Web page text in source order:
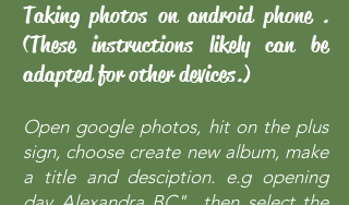
Taking photos on android phone .
(These instructions likely can be
adapted for other devices.)​
Open google photos, hit on the plus
sign, choose create new album, make
a title and desciption. e.g opening